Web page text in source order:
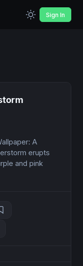
Sign In
A
erupts
and pink